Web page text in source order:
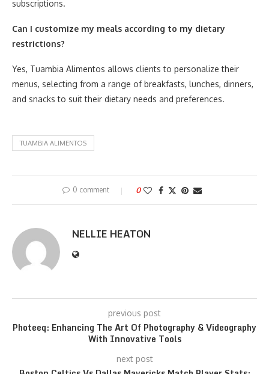
subscriptions.
Can I customize my meals according to my dietary
restrictions?
Yes, Tuambia Alimentos allows clients to personalize their
menus, selecting from a range of breakfasts, lunches, dinners,
and snacks to suit their dietary needs and preferences.
TUAMBIA ALIMENTOS
0 comment 0
NELLIE HEATON
previous post
Photeeq: Enhancing The Art Of Photography & Videography
With Innovative Tools
next post